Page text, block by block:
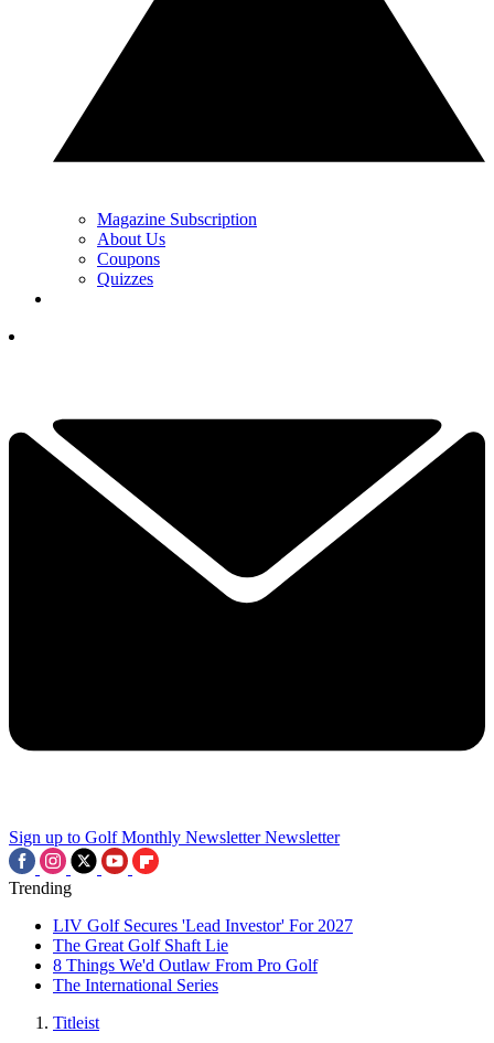
Magazine Subscription
About Us
Coupons
Quizzes
Sign up to Golf Monthly Newsletter Newsletter
Trending
LIV Golf Secures 'Lead Investor' For 2027
The Great Golf Shaft Lie
8 Things We'd Outlaw From Pro Golf
The International Series
Titleist